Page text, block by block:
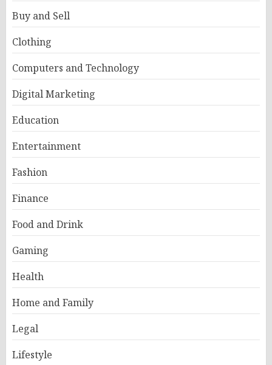
Buy and Sell
Clothing
Computers and Technology
Digital Marketing
Education
Entertainment
Fashion
Finance
Food and Drink
Gaming
Health
Home and Family
Legal
Lifestyle